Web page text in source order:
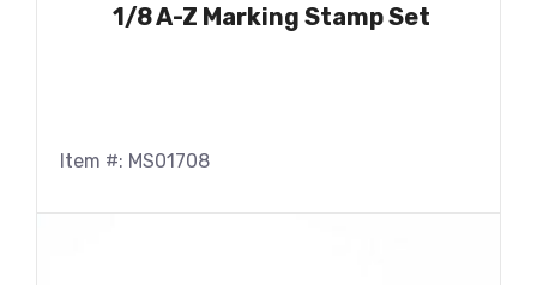
1/8 A-Z Marking Stamp Set
Item #: MS01708